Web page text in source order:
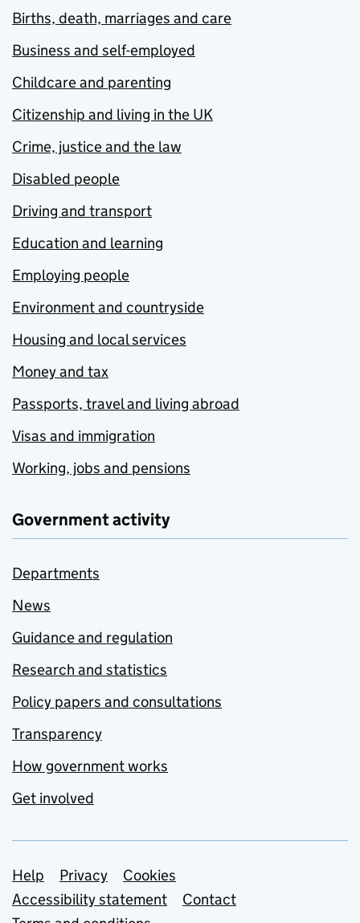
Births, death, marriages and care
Business and self-employed
Childcare and parenting
Citizenship and living in the UK
Crime, justice and the law
Disabled people
Driving and transport
Education and learning
Employing people
Environment and countryside
Housing and local services
Money and tax
Passports, travel and living abroad
Visas and immigration
Working, jobs and pensions
Government activity
Departments
News
Guidance and regulation
Research and statistics
Policy papers and consultations
Transparency
How government works
Get involved
Support links
Help Privacy
Cookies
Accessibility statement
Contact